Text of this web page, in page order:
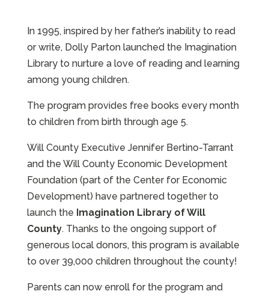
In 1995, inspired by her father’s inability to read
or write, Dolly Parton launched the Imagination
Library to nurture a love of reading and learning
among young children.
The program provides free books every month
to children from birth through age 5.
Will County Executive Jennifer Bertino-Tarrant
and the Will County Economic Development
Foundation (part of the Center for Economic
Development) have partnered together to
launch the Imagination Library of Will
County. Thanks to the ongoing support of
generous local donors, this program is available
to over 39,000 children throughout the county!
Parents can now enroll for the program and